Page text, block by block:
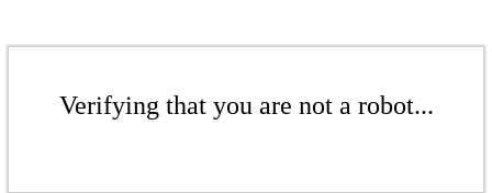
Verifying that you are not a robot...